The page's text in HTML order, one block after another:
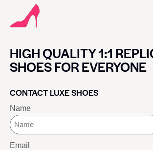
HIGH QUALITY 1:1
SHOES FOR EVERYONE
CONTACT LUXE SHOES
Name
Email